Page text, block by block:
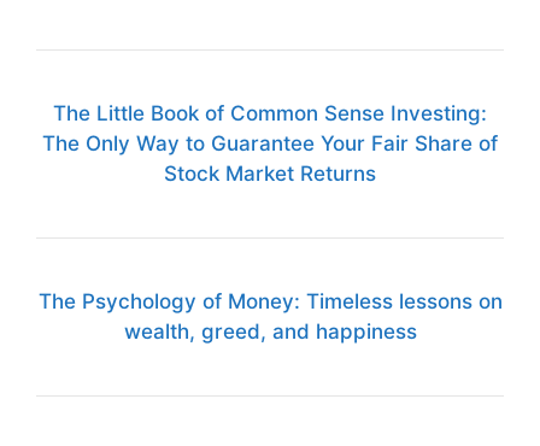
The Little Book of Common Sense Investing:
The Only Way to Guarantee Your Fair Share of
Stock Market Returns
The Psychology of Money: Timeless lessons on
wealth, greed, and happiness